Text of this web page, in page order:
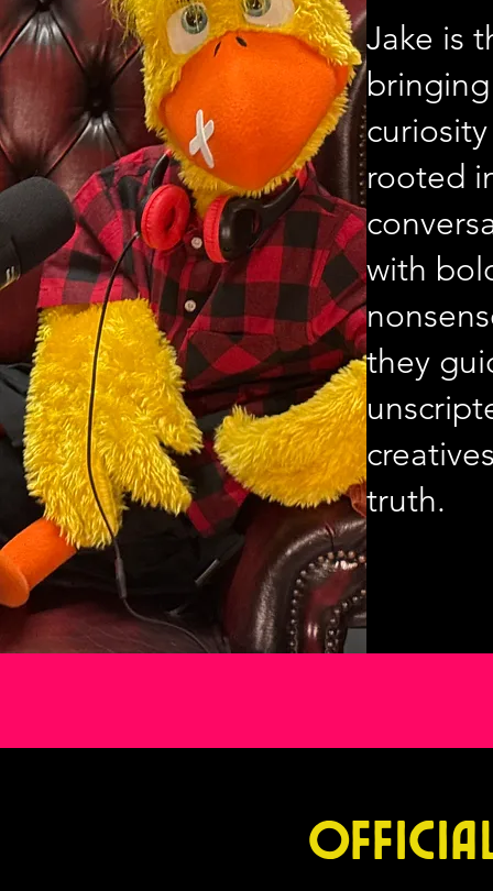
Jake is
rooted
with
they
truth.
Official